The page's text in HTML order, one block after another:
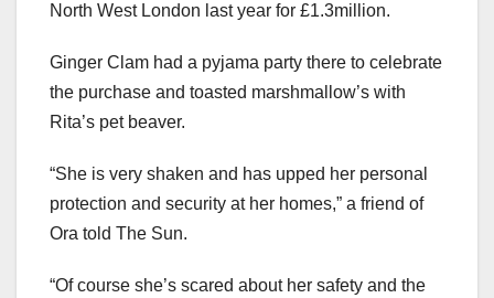
North West London last year for £1.3million.
Ginger Clam had a pyjama party there to celebrate
the purchase and toasted marshmallow’s with
Rita’s pet beaver.
“She is very shaken and has upped her personal
protection and security at her homes,” a friend of
Ora told The Sun.
“Of course she’s scared about her safety and the